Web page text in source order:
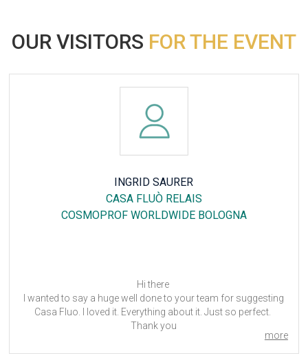
OUR VISITORS FOR THE EVENT
CHRISTINE HARP
25HOURS HOTEL THE CIRCLE
ANUGA
Dear Tom,
Thank you for your email.
ANUGA 2023 was successful. The hotel, 25hours Hotel The
Circle was a great, convenient location. The staff was quite
friendly and the breakfast was good. The drawback for me
was very limited space to hang and store clothes. Also, the
more